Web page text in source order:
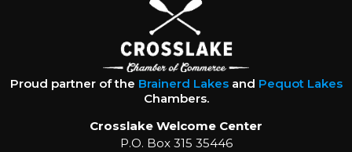
Proud partner of the Brainerd Lakesand Pequot Lakes
Chambers.
Crosslake Welcome Center
P.O. Box 315 35446